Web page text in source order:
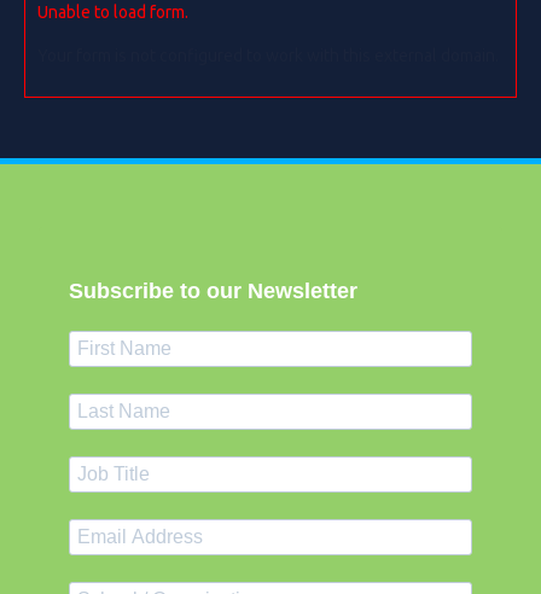
Unable to load form.
Subscribe to our Newsletter